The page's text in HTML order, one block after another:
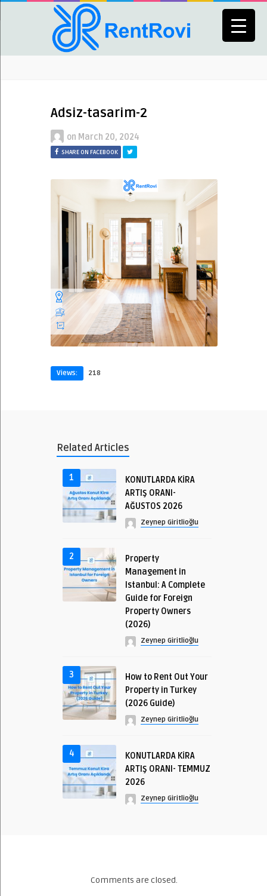
Adsiz-tasarim-2
on March 20, 2024
SHARE ON FACEBOOK
Views: 218
Related Articles
1
KONUTLARDA KİRA
ARTIŞ ORANI-
AĞUSTOS 2026
Zeynep Giritlioğlu
2
Property
Management in
Istanbul: A Complete
Guide for Foreign
Property Owners
(2026)
Zeynep Giritlioğlu
3
How to Rent Out Your
Property in Turkey
(2026 Guide)
Zeynep Giritlioğlu
4
KONUTLARDA KİRA
ARTIŞ ORANI- TEMMUZ
2026
Zeynep Giritlioğlu
Comments are closed.